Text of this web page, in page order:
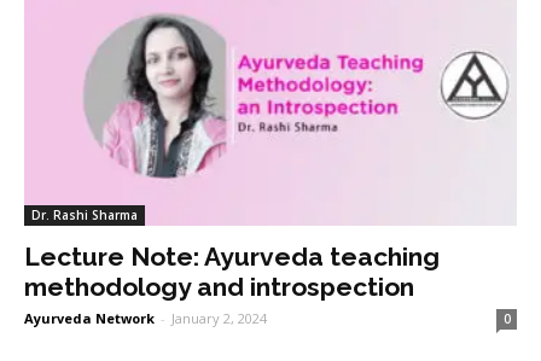
Dr. Rashi Sharma
Lecture Note: Ayurveda teaching
methodology and introspection
Ayurveda Network - January 2, 2024 0